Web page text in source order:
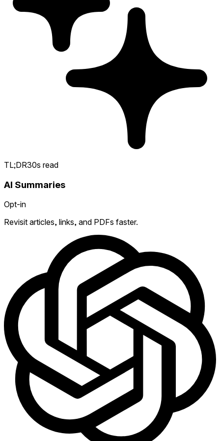
TL;DR30s read
AI Summaries
Opt-in
Revisit articles, links, and PDFs faster.